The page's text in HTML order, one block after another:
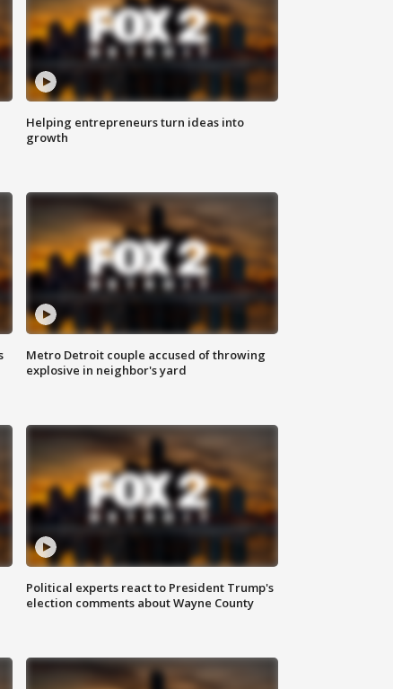
Helping entrepreneurs turn ideas into
growth
Metro Detroit couple accused of throwing
explosive in neighbor's yard
Political experts react to President Trump's
election comments about Wayne County